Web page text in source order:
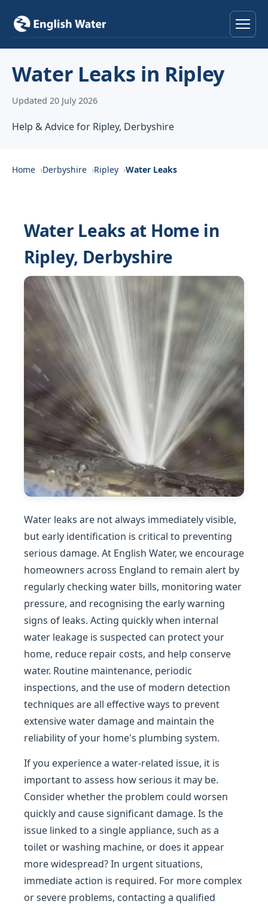
Help & Advice
Reviews
Contact
Water Leaks in Ripley
Updated 20 July 2026
Help & Advice for Ripley, Derbyshire
Home Derbyshire Ripley Water Leaks
Water Leaks at Home in
Ripley, Derbyshire
Water leaks are not always immediately visible,
but early identification is critical to preventing
serious damage. At English Water, we encourage
homeowners across England to remain alert by
regularly checking water bills, monitoring water
pressure, and recognising the early warning
signs of leaks. Acting quickly when internal
water leakage is suspected can protect your
home, reduce repair costs, and help conserve
water. Routine maintenance, periodic
inspections, and the use of modern detection
techniques are all effective ways to prevent
extensive water damage and maintain the
reliability of your home's plumbing system.
If you experience a water-related issue, it is
important to assess how serious it may be.
Consider whether the problem could worsen
quickly and cause significant damage. Is the
issue linked to a single appliance, such as a
toilet or washing machine, or does it appear
more widespread? In urgent situations,
immediate action is required. For more complex
or severe problems, contacting a qualified